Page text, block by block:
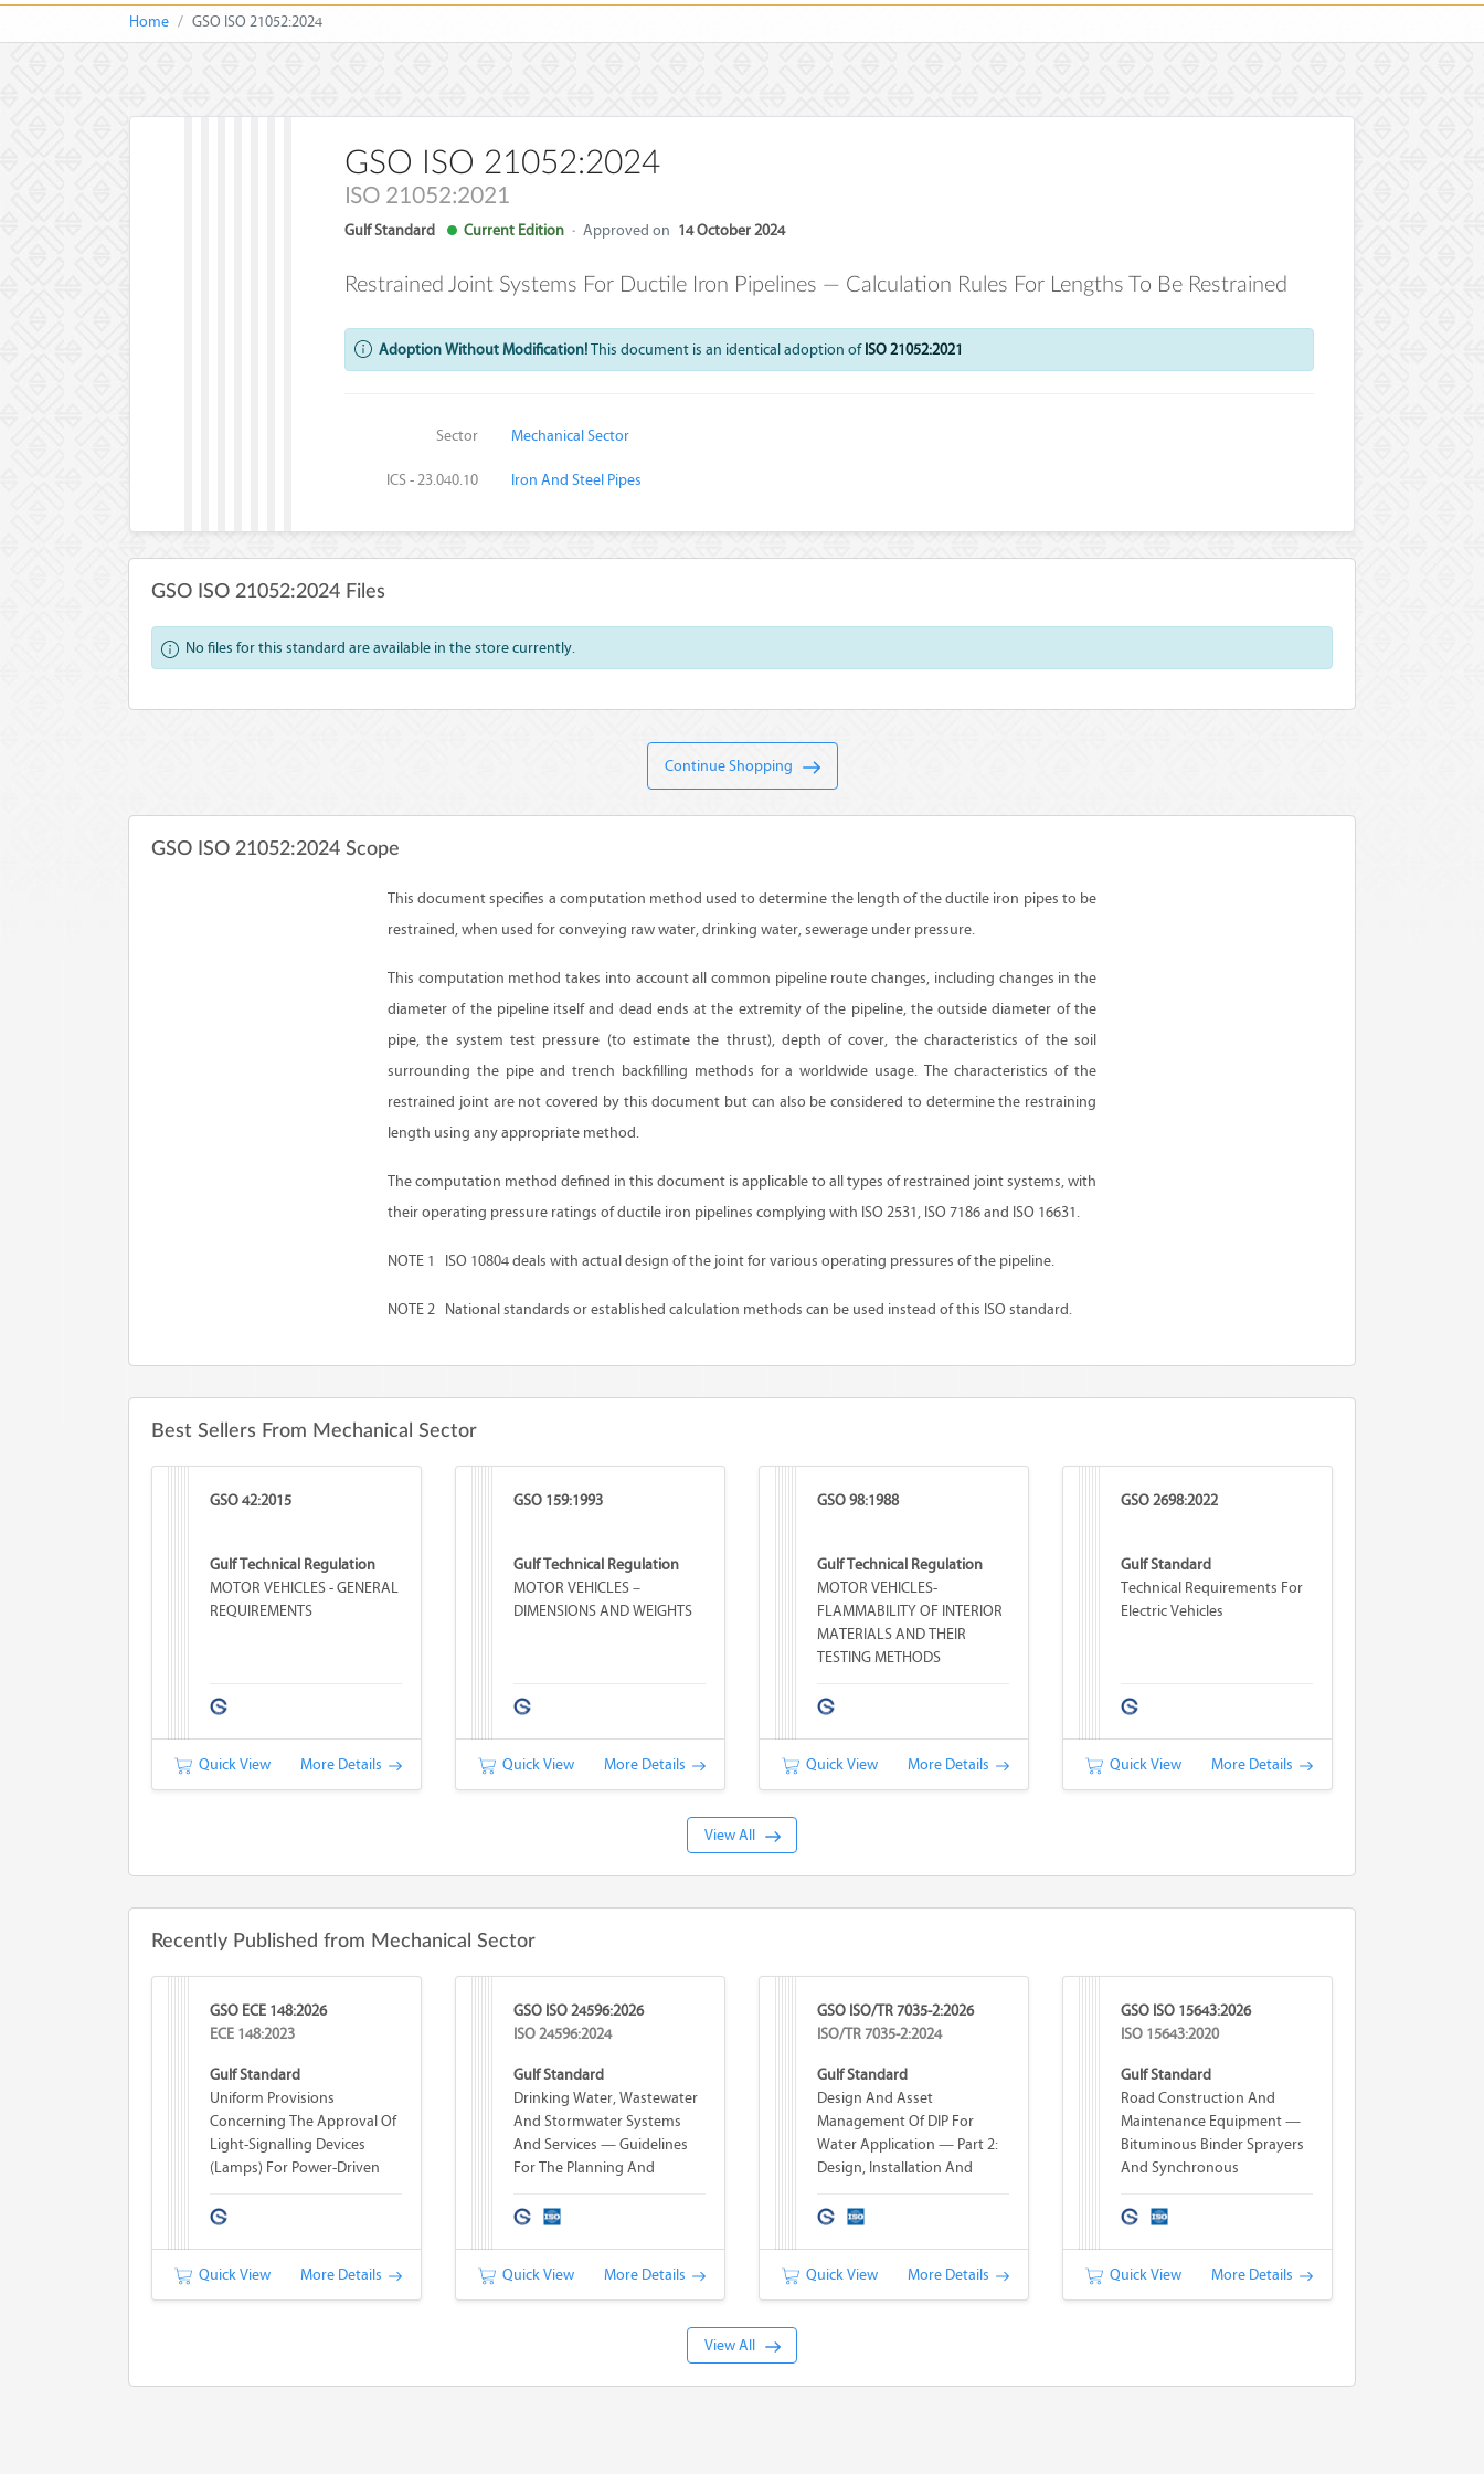
Home GSO ISO 21052:2024
GSO ISO 21052:2024
ISO 21052:2021
Gulf Standard Current Edition · Approved on 14 October 2024
Restrained Joint Systems For Ductile Iron Pipelines — Calculation Rules For Lengths To Be Restrained
Adoption Without Modification!This document is an identical adoption ofISO 21052:2021
Sector Mechanical Sector
ICS - 23.040.10 Iron And Steel Pipes
GSO ISO 21052:2024 Files
No files for this standard are available in the store currently.
Continue Shopping
GSO ISO 21052:2024 Scope
This document specifies a computation method used to determine the length of the ductile iron pipes to be
restrained, when used for conveying raw water, drinking water, sewerage under pressure.
This computation method takes into account all common pipeline route changes, including changes in the
diameter of the pipeline itself and dead ends at the extremity of the pipeline, the outside diameter of the
pipe, the system test pressure (to estimate the thrust), depth of cover, the characteristics of the soil
surrounding the pipe and trench backfilling methods for a worldwide usage. The characteristics of the
restrained joint are not covered by this document but can also be considered to determine the restraining
length using any appropriate method.
The computation method defined in this document is applicable to all types of restrained joint systems, with
their operating pressure ratings of ductile iron pipelines complying with ISO 2531, ISO 7186 and ISO 16631.
NOTE 1 ISO 10804 deals with actual design of the joint for various operating pressures of the pipeline.
NOTE 2 National standards or established calculation methods can be used instead of this ISO standard.
Best Sellers From Mechanical Sector
GSO 42:2015
Gulf Technical Regulation
MOTOR VEHICLES - GENERAL
REQUIREMENTS
Quick View More Details
GSO 159:1993
Gulf Technical Regulation
MOTOR VEHICLES –
DIMENSIONS AND WEIGHTS
Quick View More Details
GSO 98:1988
Gulf Technical Regulation
MOTOR VEHICLES-
FLAMMABILITY OF INTERIOR
MATERIALS AND THEIR
TESTING METHODS
Quick View More Details
GSO 2698:2022
Gulf Standard
Technical Requirements For
Electric Vehicles
Quick View More Details
View All
Recently Published from Mechanical Sector
GSO ECE 148:2026
ECE 148:2023
Gulf Standard
Uniform Provisions
Concerning The Approval Of
Light-Signalling Devices
(lamps) For Power-Driven
Quick View More Details
GSO ISO 24596:2026
ISO 24596:2024
Gulf Standard
Drinking Water, Wastewater
And Stormwater Systems
And Services — Guidelines
For The Planning And
Infrastructure Hardening For
Quick View More Details
GSO ISO/TR 7035-2:2026
ISO/TR 7035-2:2024
Gulf Standard
Design And Asset
Management Of DIP For
Water Application — Part 2:
Design, Installation And
Quick View More Details
GSO ISO 15643:2026
ISO 15643:2020
Gulf Standard
Road Construction And
Maintenance Equipment —
Bituminous Binder Sprayers
And Synchronous
Chip Spreaders —
Quick View More Details
View All